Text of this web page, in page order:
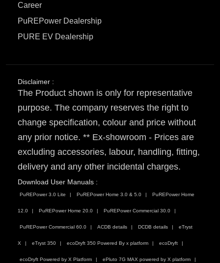
Career
PuREPower Dealership
PURE EV Dealership
Disclaimer :
The Product shown is only for representative
purpose. The company reserves the right to
change specification, colour and price without
any prior notice. ** Ex-showroom - Prices are
excluding accessories, labour, handling, fitting,
delivery and any other incidental charges.
Download User Manuals :
PuREPower 3.0 Lite PuREPower Home 3.0 & 5.0 PuREPower Home
12.0 PuREPower Home 20.0 PuREPower Commercial 30.0
PuREPower Commercial 60.0 ACDB details DCDB details eTryst
X eTryst 350 ecoDryft 350 Powered By x platform ecoDryft
ecoDryft Powered by X Platform ePluto 7G MAX powered by X platform